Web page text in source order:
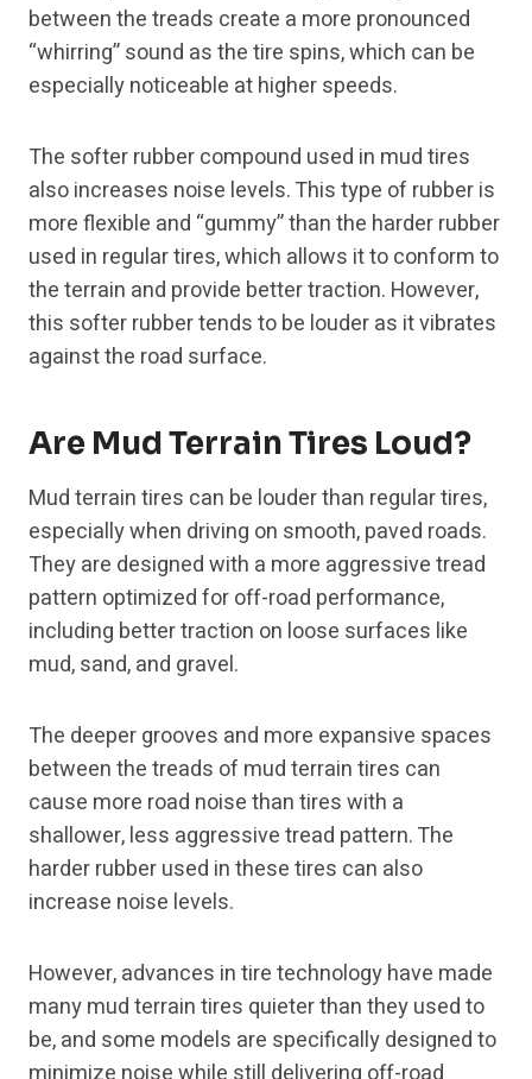
between the treads create a more pronounced
“whirring” sound as the tire spins, which can be
especially noticeable at higher speeds.
The softer rubber compound used in mud tires
also increases noise levels. This type of rubber is
more flexible and “gummy” than the harder rubber
used in regular tires, which allows it to conform to
the terrain and provide better traction. However,
this softer rubber tends to be louder as it vibrates
against the road surface.
Are Mud Terrain Tires Loud?
Mud terrain tires can be louder than regular tires,
especially when driving on smooth, paved roads.
They are designed with a more aggressive tread
pattern optimized for off-road performance,
including better traction on loose surfaces like
mud, sand, and gravel.
The deeper grooves and more expansive spaces
between the treads of mud terrain tires can
cause more road noise than tires with a
shallower, less aggressive tread pattern. The
harder rubber used in these tires can also
increase noise levels.
However, advances in tire technology have made
many mud terrain tires quieter than they used to
be, and some models are specifically designed to